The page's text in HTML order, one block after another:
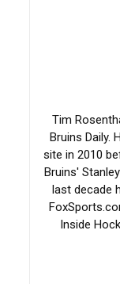
Tim
Bruins Daily.
site in 2010
Bruins'
last decade
Inside